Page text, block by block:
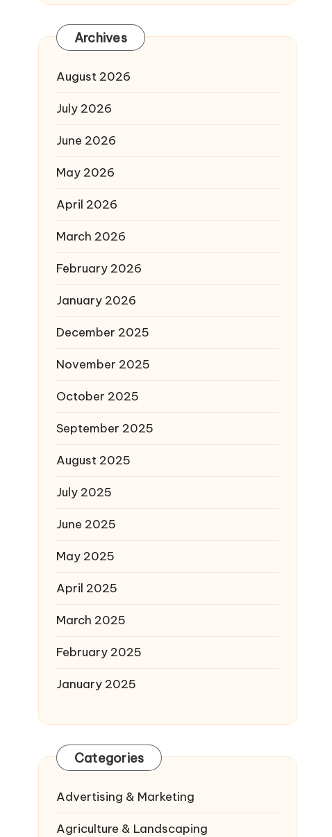
Archives
August 2026
July 2026
June 2026
May 2026
April 2026
March 2026
February 2026
January 2026
December 2025
November 2025
October 2025
September 2025
August 2025
July 2025
June 2025
May 2025
April 2025
March 2025
February 2025
January 2025
Categories
Advertising & Marketing
Agriculture & Landscaping